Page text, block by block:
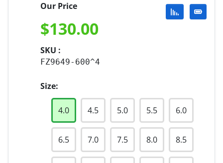
Our Price
$130.00
SKU :
FZ9649-600^4
Size:
4.0 4.5 5.0 5.5 6.0
6.5 7.0 7.5 8.0 8.5